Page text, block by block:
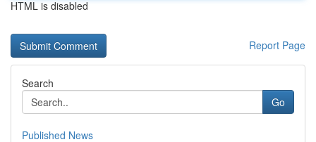
HTML is disabled
Report Page
Search
Go
Published News